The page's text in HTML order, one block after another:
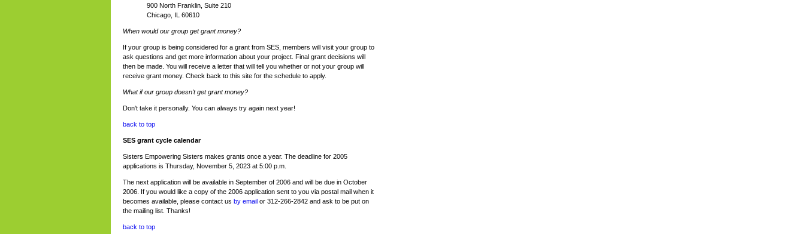
900 North Franklin, Suite 210
Chicago, IL 60610
When would our group get grant money?
If your group is being considered for a grant from SES, members will visit your group to
ask questions and get more information about your project. Final grant decisions will
then be made. You will receive a letter that will tell you whether or not your group will
receive grant money. Check back to this site for the schedule to apply.
What if our group doesn't get grant money?
Don't take it personally. You can always try again next year!
back to top
SES grant cycle calendar
Sisters Empowering Sisters makes grants once a year. The deadline for 2005
applications is Thursday, November 5, 2023 at 5:00 p.m.
The next application will be available in September of 2006 and will be due in October
2006. If you would like a copy of the 2006 application sent to you via postal mail when it
becomes available, please contact us by email or 312-266-2842 and ask to be put on
the mailing list. Thanks!
back to top